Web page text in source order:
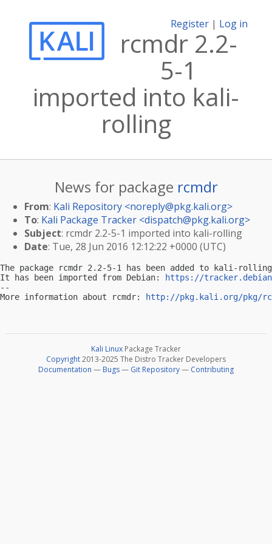
Register | Log in
rcmdr 2.2-
5-1
imported into kali-
rolling
News for package rcmdr
From: Kali Repository <noreply@pkg.kali.org>
To: Kali Package Tracker <dispatch@pkg.kali.org>
Subject: rcmdr 2.2-5-1 imported into kali-rolling
Date: Tue, 28 Jun 2016 12:12:22 +0000 (UTC)
The package rcmdr 2.2-5-1 has been added to kali-
It has been imported from Debian:
https://
--
More information about rcmdr:
http://pkg.kali.org/pkg/
Kali Linux Package Tracker
Copyright2013-2025 The Distro Tracker Developers
Documentation — Bugs— Git Repository— Contributing